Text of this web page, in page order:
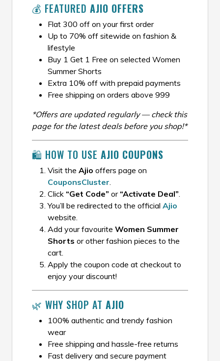
💰 FEATURED AJIO OFFERS
Flat ₹300 off on your first order
Up to 70% off sitewide on fashion &
lifestyle
Buy 1 Get 1 Free on selected Women
Summer Shorts
Extra 10% off with prepaid payments
Free shipping on orders above ₹999
*Offers are updated regularly — check this
page for the latest deals before you shop!*
🛍️ HOW TO USE AJIO COUPONS
Visit the Ajio offers page on
CouponsCluster
Click “Get Code” or “Activate Deal”
You’ll be redirected to the official Ajio
website.
Add your favourite Women Summer
Shorts or other fashion pieces to the
cart.
Apply the coupon code at checkout to
enjoy your discount!
🌿 WHY SHOP AT AJIO
100% authentic and trendy fashion
wear
Free shipping and hassle-free returns
Fast delivery and secure payment